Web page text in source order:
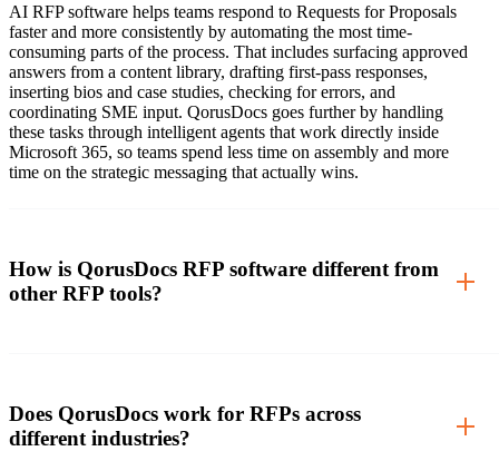
AI RFP software helps teams respond to Requests for Proposals
faster and more consistently by automating the most time-
consuming parts of the process. That includes surfacing approved
answers from a content library, drafting first-pass responses,
inserting bios and case studies, checking for errors, and
coordinating SME input. QorusDocs goes further by handling
these tasks through intelligent agents that work directly inside
Microsoft 365, so teams spend less time on assembly and more
time on the strategic messaging that actually wins.
How is QorusDocs RFP software different from
other RFP tools?
Does QorusDocs work for RFPs across
different industries?